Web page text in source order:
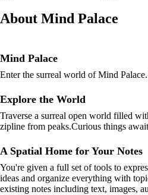
About Mind Palace
Mind Palace
Enter the surreal world of Mind
Explore the World
Traverse a surreal open world filled
zipline from peaks.Curious things
A Spatial Home for Your Notes
You're given a full set of tools to
ideas and organize everything with
existing notes including text, images,